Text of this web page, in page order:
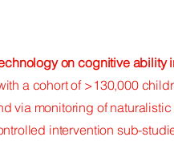
on cognitive ability
a cohort of >130,000
via monitoring of
intervention sub-